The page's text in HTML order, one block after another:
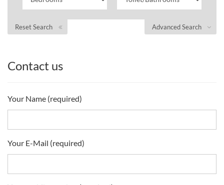
Advanced Search
Reset Search
Contact us
Your Name (required)
Your E-Mail (required)